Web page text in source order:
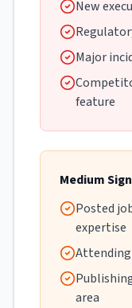
New
Major
feature
Medium
Posted
expertise
Attending
area